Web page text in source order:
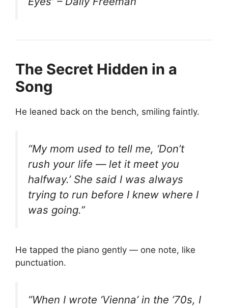
The Secret Hidden in a
Song
He leaned back on the bench, smiling faintly.
“My mom used to tell me, ‘Don’t
rush your life — let it meet you
halfway.’ She said I was always
trying to run before I knew where I
was going.”
He tapped the piano gently — one note, like
punctuation.
“When I wrote ‘Vienna’in the ’70s, I